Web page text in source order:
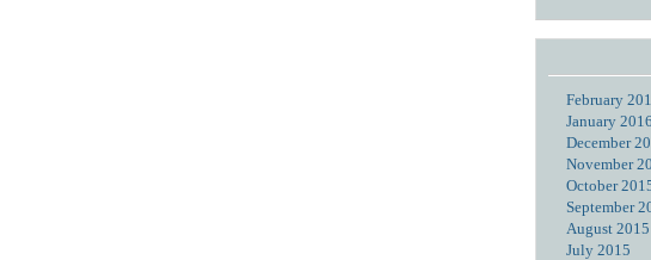
February
January 2016
December
November
October
September
August 2015
July 2015